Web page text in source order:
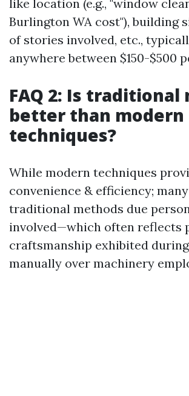
like location (e.g., "window
Burlington WA cost"), building
of stories involved, etc.,
anywhere between $150-$500
FAQ 2: Is traditional
better than modern
techniques?
While modern techniques
convenience & efficiency;
traditional methods due
involved—which often reflects
craftsmanship exhibited
manually over machinery